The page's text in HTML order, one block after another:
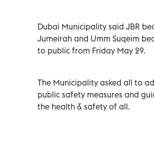
Dubai Municipality said JBR
Jumeirah and Umm Suqeim
to public from Friday May 29.
The Municipality asked all to
public safety measures and
the health & safety of all.